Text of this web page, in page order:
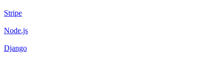
Stripe
Node.js
Django